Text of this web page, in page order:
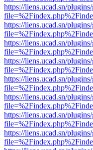
https://liens.ucad.sn/
https://liens.ucad.sn/
https://liens.ucad.sn/
https://liens.ucad.sn/
https://liens.ucad.sn/
https://liens.ucad.sn/
https://liens.ucad.sn/
https://liens.ucad.sn/